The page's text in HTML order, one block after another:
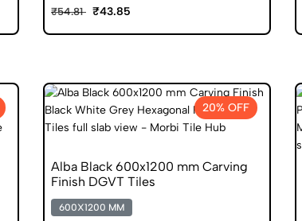
₹54.81 ₹43.85
20% OFF
Alba Black 600x1200 mm Carving
Finish DGVT Tiles
600X1200 MM